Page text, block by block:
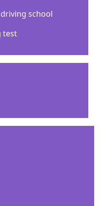
school
test